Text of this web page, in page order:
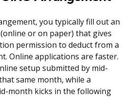
you typically fill out an
or on paper) that gives
permission to deduct from a
Online applications are faster.
setup submitted by mid-
same month, while a
month kicks in the following